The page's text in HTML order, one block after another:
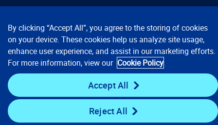
Contact Us Privacy Notices
Conditions of Use
Cookie Preferences © 2008, 2026 Verisk Analytics,
Inc. All rights reserved.
By clicking “Accept All”, you agree to the storing of cookies
on your device. These cookies help us analyze site usage,
enhance user experience, and assist in our marketing efforts.
For more information, view our Cookie Policy
Accept All
Reject All